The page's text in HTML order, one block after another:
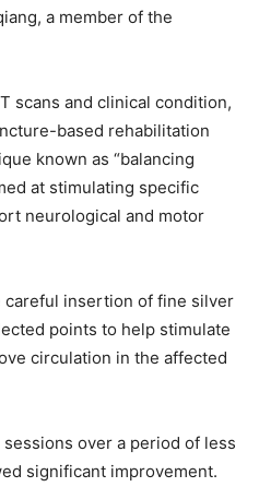
a member of the
scans and clinical condition,
based rehabilitation
known as “balancing
at stimulating specific
neurological and motor
insertion of fine silver
points to help stimulate
circulation in the affected
over a period of less
significant improvement.